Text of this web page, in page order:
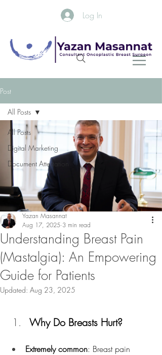
Log In
Post
All Posts
Digital Marketing
Document Attestation
All Posts
Understanding Breast Pain
(Mastalgia): An Empowering
Guide for Patients
Yazan Masannat
Aug 17, 2025 3 min read
Updated: Aug 23, 2025
Why Do Breasts Hurt?
Extremely common: Breast pain